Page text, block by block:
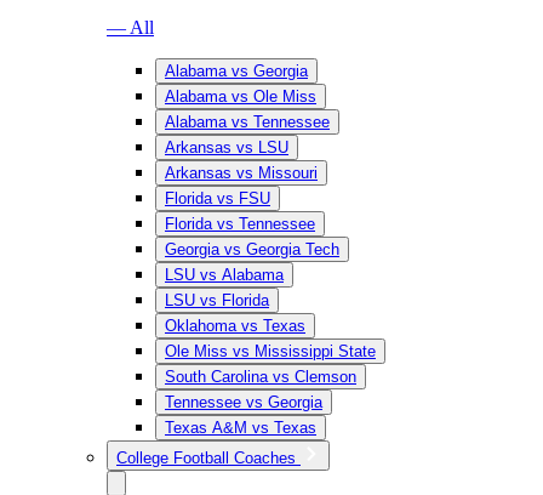
— All
Alabama vs Georgia
Alabama vs Ole Miss
Alabama vs Tennessee
Arkansas vs LSU
Arkansas vs Missouri
Florida vs FSU
Florida vs Tennessee
Georgia vs Georgia Tech
LSU vs Alabama
LSU vs Florida
Oklahoma vs Texas
Ole Miss vs Mississippi State
South Carolina vs Clemson
Tennessee vs Georgia
Texas A&M vs Texas
College Football Coaches